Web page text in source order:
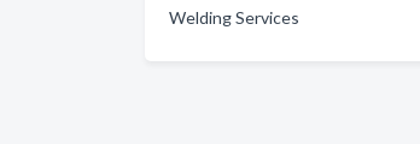
Welding Services